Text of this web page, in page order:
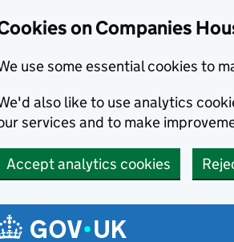
on Companies
use some essential cookies to
also like to use analytics
services and to make
Accept analytics cookies